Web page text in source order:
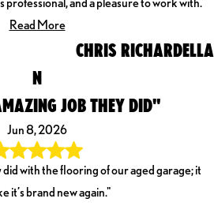
Read More
CHRIS RICHARDELLA
N
JOB THEY DID"
Jun 8, 2026
with the flooring of our aged garage; it
it’s brand new again."